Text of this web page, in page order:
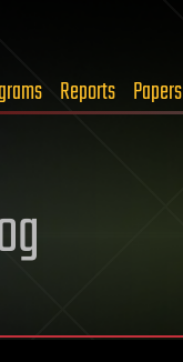
Reports Papers